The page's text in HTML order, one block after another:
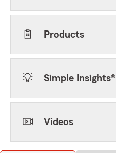
Products
Simple Insights®
Videos